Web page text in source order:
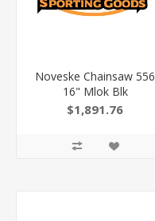
Noveske Chainsaw 556
16" Mlok Blk
$1,891.76